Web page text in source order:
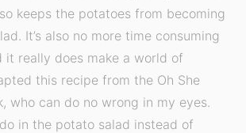
keeps the potatoes from becoming
It’s also no more time consuming
it really does make a world of
this recipe from the Oh She
who can do no wrong in my eyes.
in the potato salad instead of